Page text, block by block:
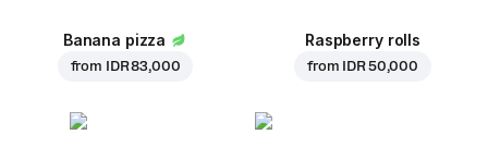
Banana pizza
from IDR 83,000
Raspberry rolls
from IDR 50,000